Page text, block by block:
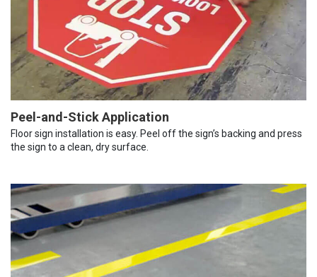
Peel-and-Stick Application
Floor sign installation is easy. Peel off the sign’s backing and press
the sign to a clean, dry surface.